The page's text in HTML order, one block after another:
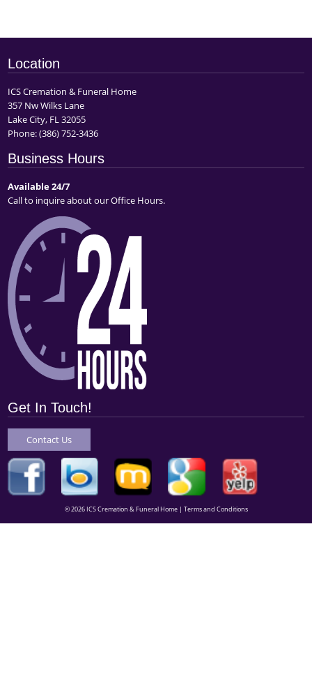
Location
ICS Cremation & Funeral Home
357 Nw Wilks Lane
Lake City, FL 32055
Phone:(386) 752-3436
Business Hours
Available 24/7
Call to inquire about our Office Hours.
Get In Touch!
Contact Us
© 2026 ICS Cremation & Funeral Home | Terms and Conditions